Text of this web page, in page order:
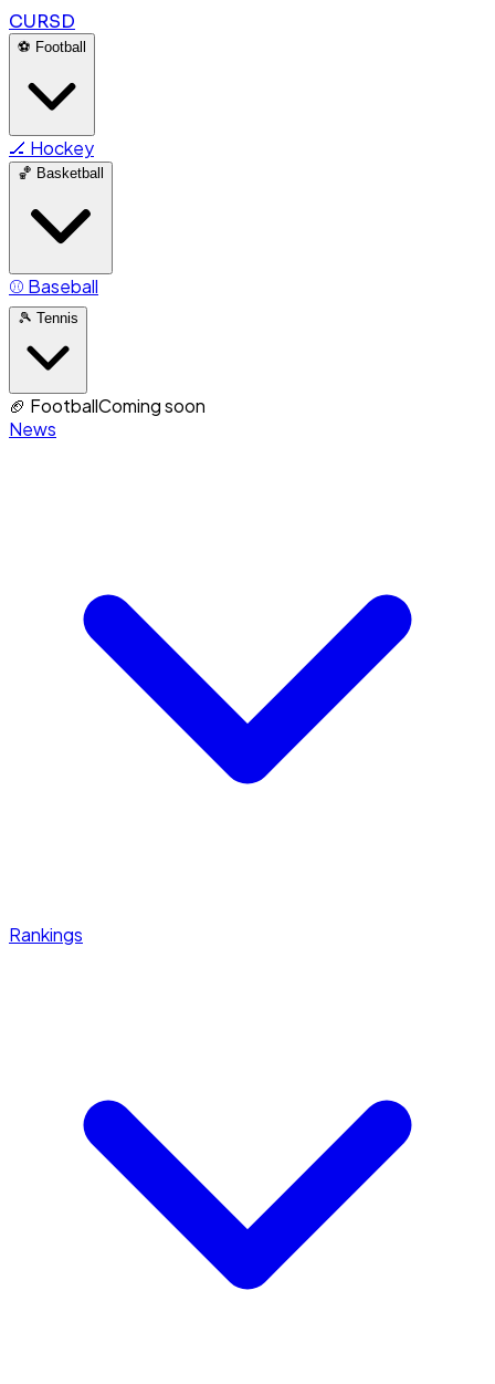
CURSD
⚽ Football
🏒 Hockey
🏀 Basketball
⚾ Baseball
🎾 Tennis
🏈 FootballComing soon
News
Rankings